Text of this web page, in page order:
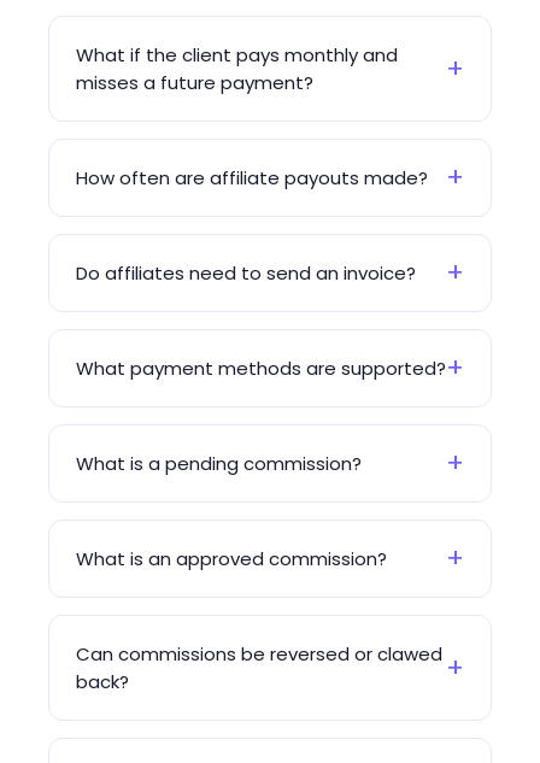
What if the client pays monthly and
misses a future payment?
+
How often are affiliate payouts made? +
Do affiliates need to send an invoice? +
What payment methods are supported?+
What is a pending commission? +
What is an approved commission? +
Can commissions be reversed or clawed
back?
+